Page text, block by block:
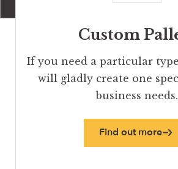
Custom
If you need a particular
will gladly create one
business needs.
Find out more